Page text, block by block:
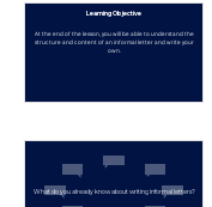
Learning Objective
At the end of the lesson, you will be able to understand the
structure and content of an informal letter and write your
own.
What do you already know about writing informal letters?